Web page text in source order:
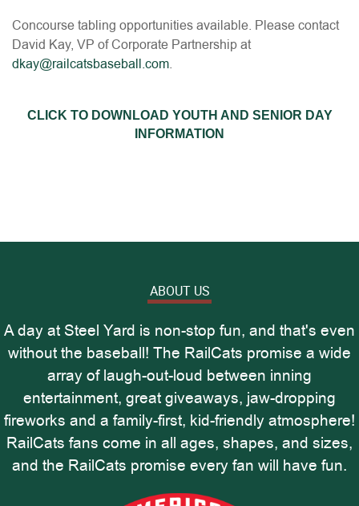
Concourse tabling opportunities available. Please contact
David Kay, VP of Corporate Partnership at
dkay@railcatsbaseball.com.
CLICK TO DOWNLOAD YOUTH AND SENIOR DAY
INFORMATION
ABOUT US
A day at Steel Yard is non-stop fun, and that's even
without the baseball! The RailCats promise a wide
array of laugh-out-loud between inning
entertainment, great giveaways, jaw-dropping
fireworks and a family-first, kid-friendly atmosphere!
RailCats fans come in all ages, shapes, and sizes,
and the RailCats promise every fan will have fun.